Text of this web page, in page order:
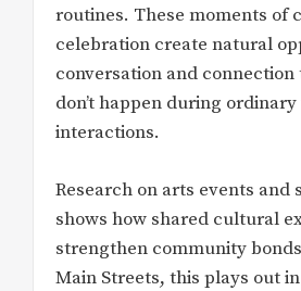
routines. These moments of
celebration create natural
conversation and
don’t happen during
interactions.
Research on arts events and
shows how shared cultural
strengthen community
Main Streets, this plays out